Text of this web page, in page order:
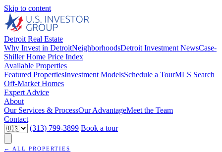
Skip to content
Detroit Real Estate
Why Invest in DetroitNeighborhoodsDetroit Investment NewsCase-
Shiller Home Price Index
Available Properties
Featured PropertiesInvestment ModelsSchedule a TourMLS Search
Off-Market Homes
Expert Advice
About
Our Services & ProcessOur AdvantageMeet the Team
Contact
(313) 799-3899 Book a tour
← ALL PROPERTIES